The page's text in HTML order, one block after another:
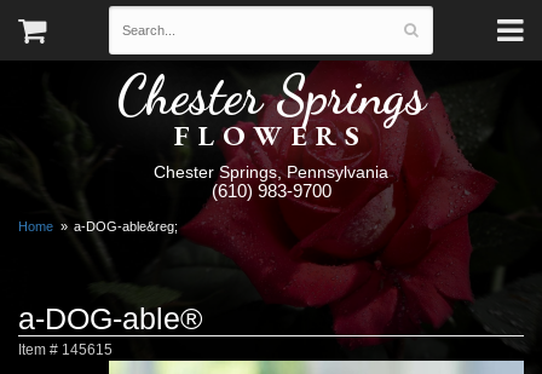
Chester Springs
FLOWERS
Chester Springs, Pennsylvania
(610) 983-9700
Home a-DOG-able&reg;
a-DOG-able®
Item # 145615